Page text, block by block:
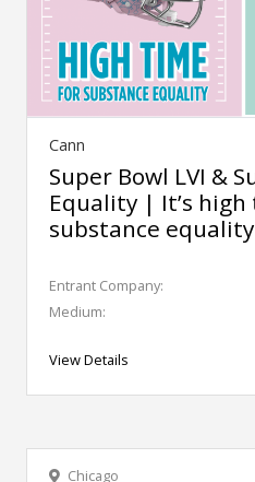
Cann
Super Bowl LVI &
Equality | It’s
substance equality
Entrant Company:
Medium:
View Details
Chicago